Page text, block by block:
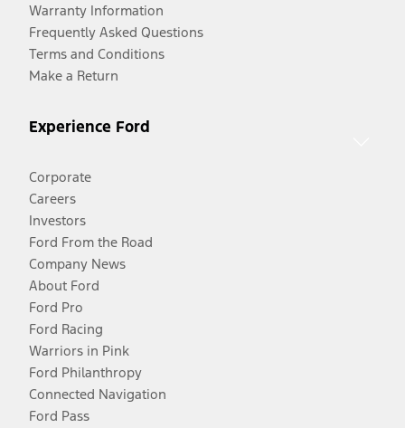
Warranty Information
Frequently Asked Questions
Terms and Conditions
Make a Return
Experience Ford
Corporate
Careers
Investors
Ford From the Road
Company News
About Ford
Ford Pro
Ford Racing
Warriors in Pink
Ford Philanthropy
Connected Navigation
Ford Pass